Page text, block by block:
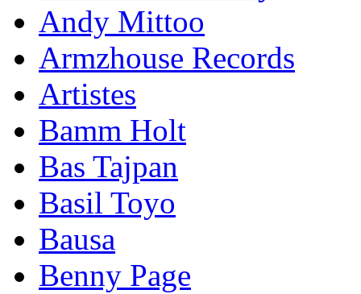
Andy Mittoo
Armzhouse Records
Artistes
Bamm Holt
Bas Tajpan
Basil Toyo
Bausa
Benny Page